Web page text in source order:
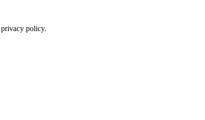
privacy policy.